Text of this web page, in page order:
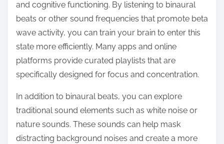
and cognitive functioning. By listening to binaural
beats or other sound frequencies that promote beta
wave activity, you can train your brain to enter this
state more efficiently. Many apps and online
platforms provide curated playlists that are
specifically designed for focus and concentration.
In addition to binaural beats, you can explore
traditional sound elements such as white noise or
nature sounds. These sounds can help mask
distracting background noises and create a more